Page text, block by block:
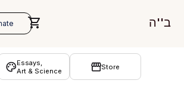
ב''ה
Essays,
Art & Science
Store